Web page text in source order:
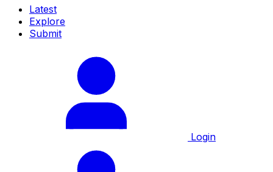
Latest
Explore
Submit
Login